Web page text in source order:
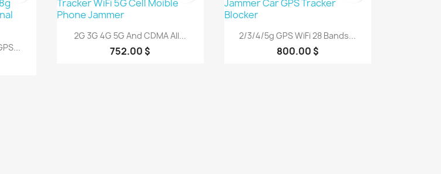
 Quick view
2G 3G 4G 5G And CDMA All...
752.00 $
Quick view
2/3/4/5g GPS WiFi 28 Bands...
800.00 $